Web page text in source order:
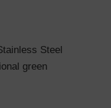
Steel
green